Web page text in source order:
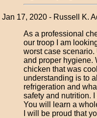
Jan 17, 2020 - Russell K.
As a professional
our troop I am
worst case scenario.
and proper hygiene.
chicken that was
understanding is to
refrigeration and
safety and nutrition.
You will learn a
I will be proud that